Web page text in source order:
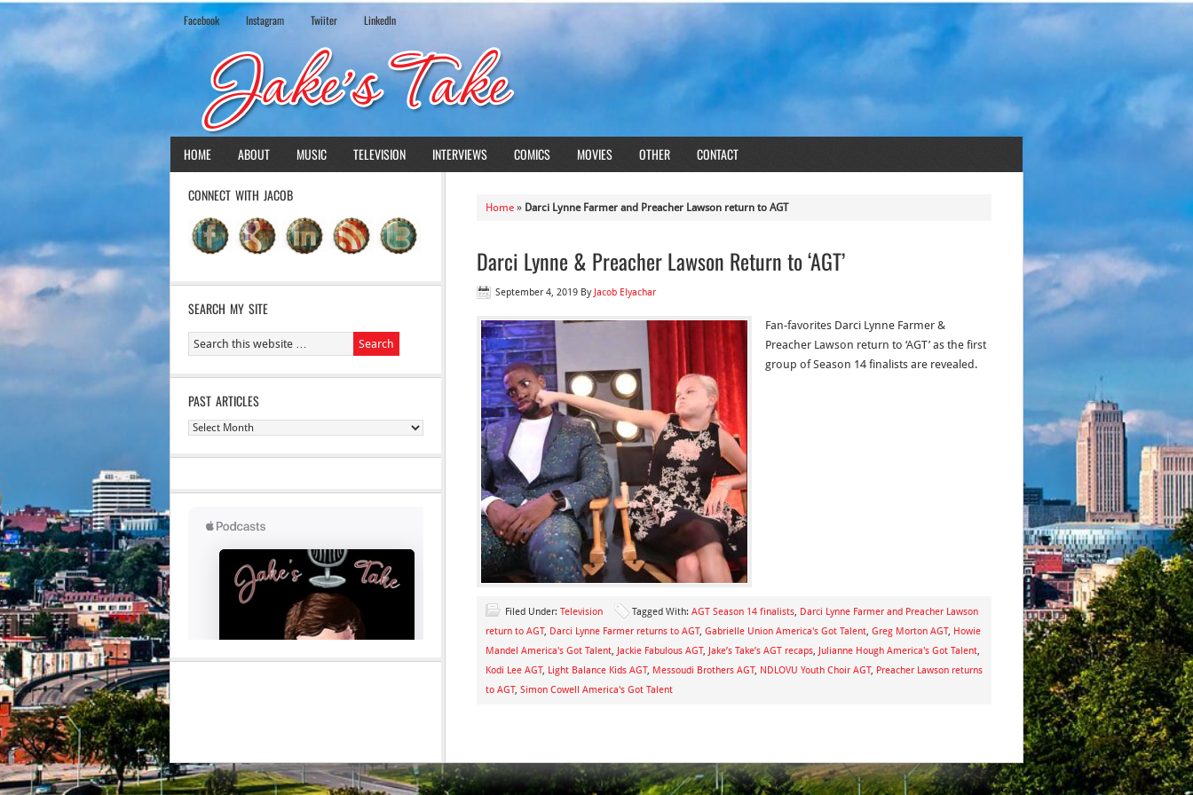
Facebook Instagram Twiiter LinkedIn
HOME ABOUT MUSIC TELEVISION INTERVIEWS COMICS MOVIES OTHER CONTACT
Home » Darci Lynne Farmer and Preacher Lawson return to AGT
Darci Lynne & Preacher Lawson Return to ‘AGT’
September 4, 2019 By Jacob Elyachar
Fan-favorites Darci Lynne Farmer &
Preacher Lawson return to ‘AGT’ as the first
group of Season 14 finalists are revealed.
Filed Under: Television Tagged With: AGT Season 14 finalists, Darci Lynne Farmer and Preacher Lawson
return to AGT, Darci Lynne Farmer returns to AGT, Gabrielle Union America's Got Talent, Greg Morton AGT, Howie
Mandel America's Got Talent, Jackie Fabulous AGT, Jake’s Take’s AGT recaps, Julianne Hough America's Got Talent,
Kodi Lee AGT, Light Balance Kids AGT, Messoudi Brothers AGT, NDLOVU Youth Choir AGT, Preacher Lawson returns
to AGT, Simon Cowell America's Got Talent
CONNECT WITH JACOB
SEARCH MY SITE
PAST ARTICLES
Past